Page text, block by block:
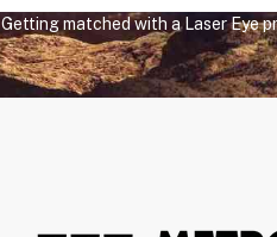
Getting matched with a Laser Eye